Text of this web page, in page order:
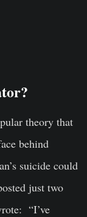
theory that
behind
suicide could
just two
“I’ve